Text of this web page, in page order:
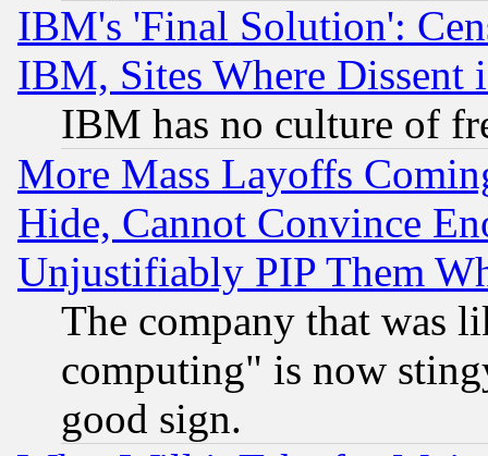
IBM's 'Final Solution':
IBM, Sites Where Dissent
IBM has no culture of
More Mass Layoffs
Hide, Cannot Convince
Unjustifiably PIP Them
The company that was
computing" is now
good sign.